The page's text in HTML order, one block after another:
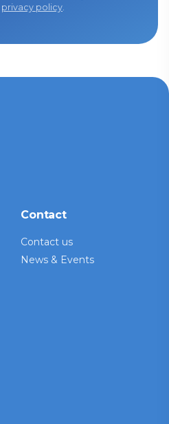
privacy policy
Contact
Contact us
News & Events